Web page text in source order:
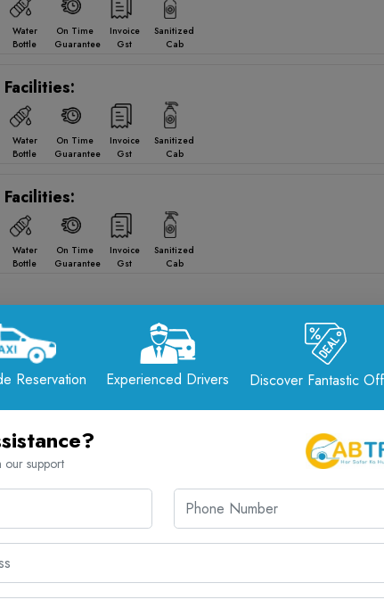
Water
Bottle
On Time
Guarantee
Invoice
Gst
Sanitized
Cab
Facilities:
Water
Bottle
On Time
Guarantee
Invoice
Gst
Sanitized
Cab
Facilities:
Water
Bottle
On Time
Guarantee
Invoice
Gst
Sanitized
Cab
Rajkot Dwarka Drop Options
Reliable · Comfortable · 24/7 Service
📞 Call Now: +91-7567575507
from Rajkot for One Way
from Rajkot, including Dwarka and more – all with safe
Reservation Experienced Drivers Discover Fantastic
our support